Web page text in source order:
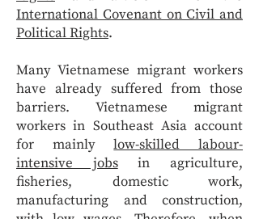
International Covenant on Civil and
Political Rights.
Many Vietnamese migrant workers
have already suffered from those
barriers. Vietnamese migrant
workers in Southeast Asia account
for mainlylow-skilled labour-
intensive jobsin agriculture,
fisheries, domestic work,
manufacturing and construction,